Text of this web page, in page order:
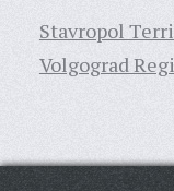
Stavropol
Volgograd